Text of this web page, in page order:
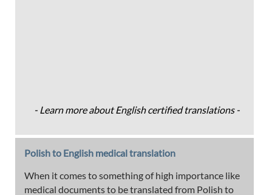
- Learn more about English certified translations -
Polish to English medical translation
When it comes to something of high importance like
medical documents to be translated from Polish to